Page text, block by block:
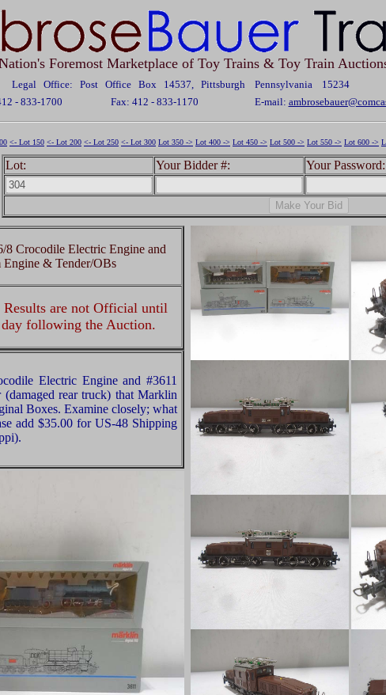
Foremost Marketplace of Toy Trains & Toy Train
Legal Office: Post Office Box 14537, Pittsburgh Pennsylvania 15234
- 833-1700
Fax: 412 - 833-1170 E-mail:
<- Lot 150 <- Lot 200 <- Lot 250 <- Lot 300 Lot 350 -> Lot 400 -> Lot 450 -> Lot 500 -> Lot 550 -> Lot 600 ->
Lot: Your Bidder #: Your Password:
Crocodile Electric Engine and
Engine & Tender/OBs
Results are not Official until
following the Auction.
Electric Engine and #3611
rear truck) that Marklin
Boxes. Examine closely; what
add $35.00 for US-48 Shipping